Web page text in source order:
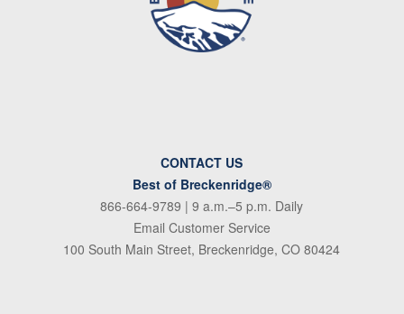
CONTACT US
Best of Breckenridge®
866-664-9789 | 9 a.m.–5 p.m. Daily
Email Customer Service
100 South Main Street, Breckenridge, CO 80424